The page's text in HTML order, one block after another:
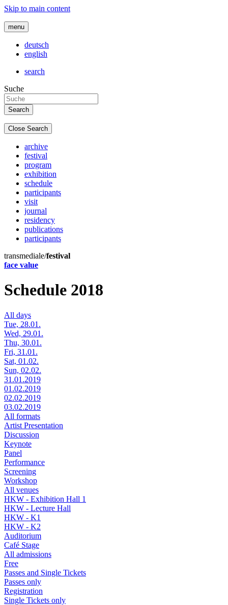
Skip to main content
menu
deutsch
english
search
Suche
Close Search
archive
festival
program
exhibition
schedule
participants
visit
journal
residency
publications
participants
transmediale/festival
face value
Schedule 2018
All days
Tue, 28.01.
Wed, 29.01.
Thu, 30.01.
Fri, 31.01.
Sat, 01.02.
Sun, 02.02.
31.01.2019
01.02.2019
02.02.2019
03.02.2019
All formats
Artist Presentation
Discussion
Keynote
Panel
Performance
Screening
Workshop
All venues
HKW - Exhibition Hall 1
HKW - Lecture Hall
HKW - K1
HKW - K2
Auditorium
Café Stage
All admissions
Free
Passes and Single Tickets
Passes only
Registration
Single Tickets only